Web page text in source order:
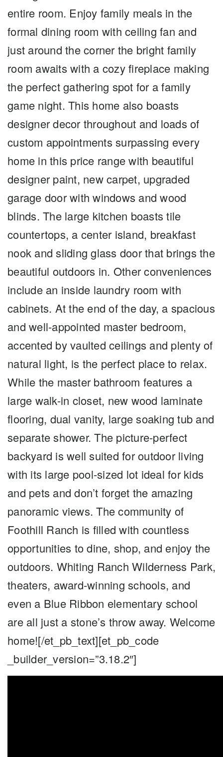
entire room. Enjoy family meals in the
formal dining room with ceiling fan and
just around the corner the bright family
room awaits with a cozy fireplace making
the perfect gathering spot for a family
game night. This home also boasts
designer decor throughout and loads of
custom appointments surpassing every
home in this price range with beautiful
designer paint, new carpet, upgraded
garage door with windows and wood
blinds. The large kitchen boasts tile
countertops, a center island, breakfast
nook and sliding glass door that brings the
beautiful outdoors in. Other conveniences
include an inside laundry room with
cabinets. At the end of the day, a spacious
and well-appointed master bedroom,
accented by vaulted ceilings and plenty of
natural light, is the perfect place to relax.
While the master bathroom features a
large walk-in closet, new wood laminate
flooring, dual vanity, large soaking tub and
separate shower. The picture-perfect
backyard is well suited for outdoor living
with its large pool-sized lot ideal for kids
and pets and don’t forget the amazing
panoramic views. The community of
Foothill Ranch is filled with countless
opportunities to dine, shop, and enjoy the
outdoors. Whiting Ranch Wilderness Park,
theaters, award-winning schools, and
even a Blue Ribbon elementary school
are all just a stone’s throw away. Welcome
home![/et_pb_text][et_pb_code
_builder_version=”3.18.2″]